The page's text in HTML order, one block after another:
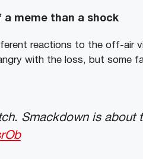
a meme than a shock
reactions to the off-air
with the loss, but some
Smackdown is about